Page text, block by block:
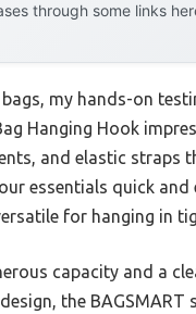
through some links
my hands-on
Hanging Hook
and elastic straps
essentials quick and
for hanging in
capacity and a
the